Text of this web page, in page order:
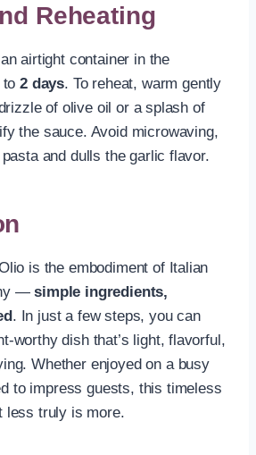
Reheating
airtight container in the
to2 days. To reheat, warm gently
of olive oil or a splash of
the sauce. Avoid microwaving,
and dulls the garlic flavor.
is the embodiment of Italian
—simple ingredients,
. In just a few steps, you can
worthy dish that’s light, flavorful,
Whether enjoyed on a busy
to impress guests, this timeless
less truly is more.